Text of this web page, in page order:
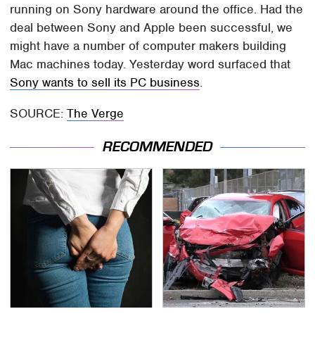
running on Sony hardware around the office. Had the
deal between Sony and Apple been successful, we
might have a number of computer makers building
Mac machines today. Yesterday word surfaced that
Sony wants to sell its PC business.
SOURCE:The Verge
RECOMMENDED